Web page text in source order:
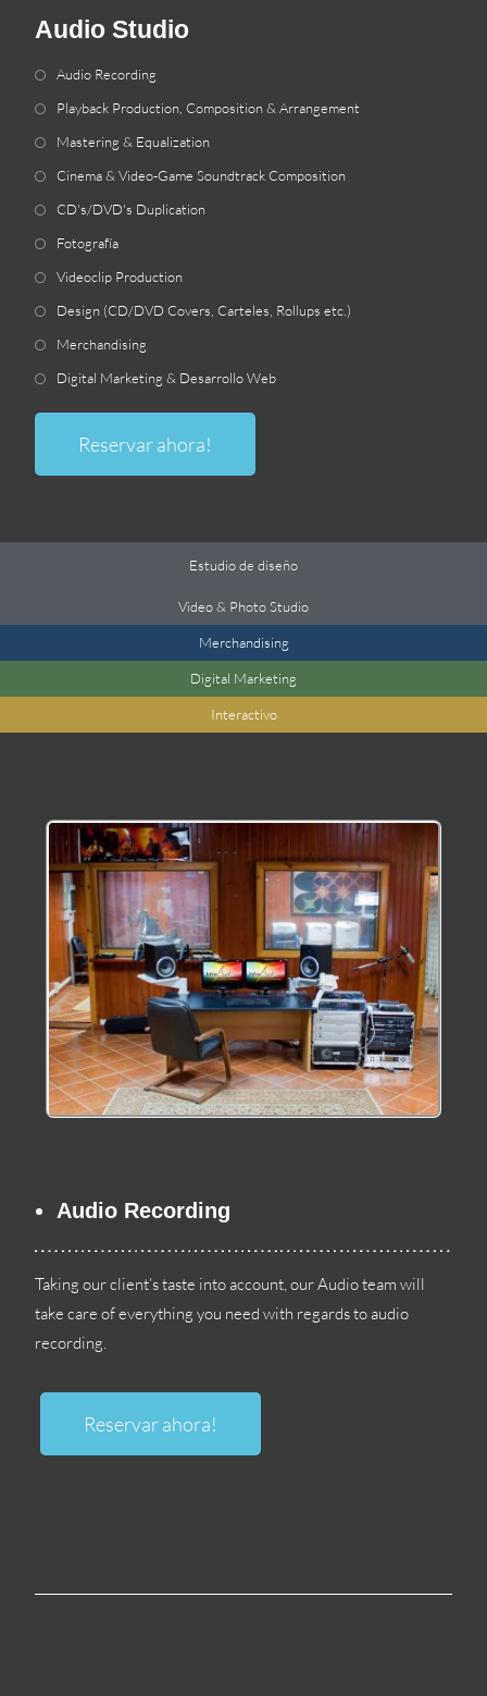
Audio Studio
Audio Recording
Playback Production,Composition&Arrangement
Mastering & Equalization
Cinema&Video-Game Soundtrack Composition
CD's/DVD's Duplication
Fotografía
Videoclip Production
Design (CD/DVD Covers, Carteles, Rollups etc.)
Merchandising
Digital Marketing & Desarrollo Web
Reservar ahora!
Estudio de diseño
Video& Photo Studio
Merchandising
Digital Marketing
Interactivo
Audio Recording
Taking our client’s taste into account,our Audio team will
take care of everything you need with regards to audio
recording.
Reservar ahora!